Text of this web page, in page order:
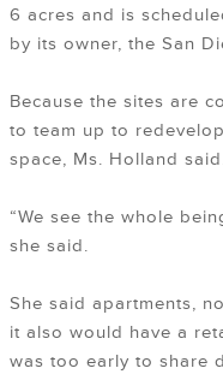
6 acres and is
by its owner, the San
Because the sites are
to team up to
space, Ms. Holland
“We see the whole
she said.
She said apartments,
it also would have a
was too early to share